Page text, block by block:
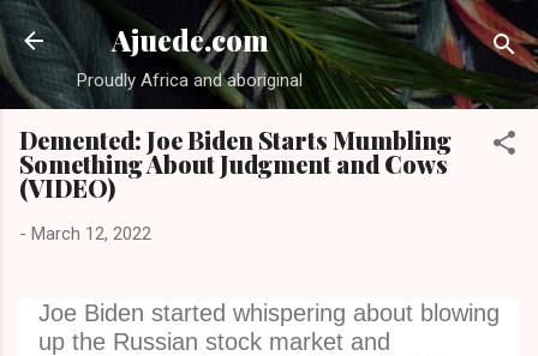
Skip to main content
Ajuede.com
Proudly Africa and aboriginal
Demented: Joe Biden Starts Mumbling
Something About Judgment and Cows
(VIDEO)
- March 12, 2022
Joe Biden started whispering about blowing
up the Russian stock market and